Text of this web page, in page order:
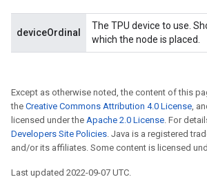
deviceOrdinal
The TPU device to use.
which the node is placed.
Except as otherwise noted, the content of this
the Creative Commons Attribution 4.0 License,
licensed under the Apache 2.0 License. For
Developers Site Policies. Java is a registered
and/or its affiliates. Some content is licensed
Last updated 2022-09-07 UTC.